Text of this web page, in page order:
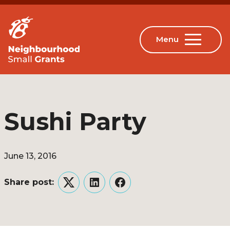
Sushi Party
June 13, 2016
Share post:
TwitterLinkedInFacebook